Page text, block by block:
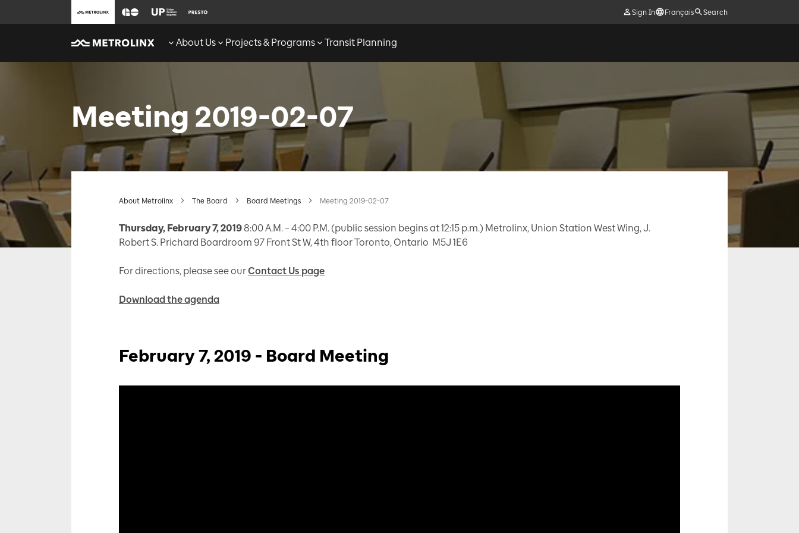
Sign In Français Search
About Us Projects & Programs Transit Planning
Meeting 2019-02-07
About Metrolinx The Board Board Meetings Meeting 2019-02-07
Thursday, February 7, 20198:00 A.M. – 4:00 P.M. (public session begins at 12:15 p.m.) Metrolinx, Union Station West Wing, J.
Robert S. Prichard Boardroom 97 Front St W, 4th floor Toronto, Ontario M5J 1E6
For directions, please see ourContact Us page
Download the agenda
February 7, 2019 - Board Meeting